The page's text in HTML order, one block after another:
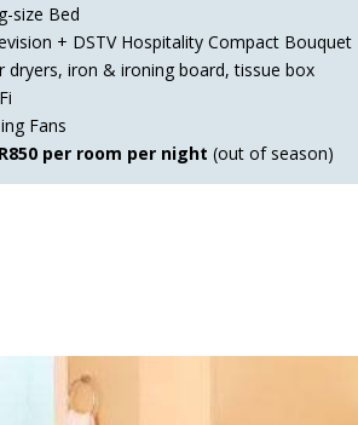
size Bed
+ DSTV Hospitality Compact Bouquet
dryers, iron & ironing board, tissue box
Fans
per room per night (out of season)